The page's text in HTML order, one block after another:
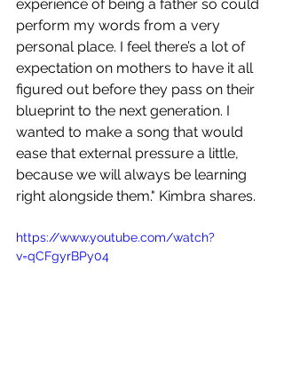
experience of being a father so could
perform my words from a very
personal place. I feel there’s a lot of
expectation on mothers to have it all
figured out before they pass on their
blueprint to the next generation. I
wanted to make a song that would
ease that external pressure a little,
because we will always be learning
right alongside them." Kimbra shares.
https://www.youtube.com/watch?
v=qCFgyrBPy04